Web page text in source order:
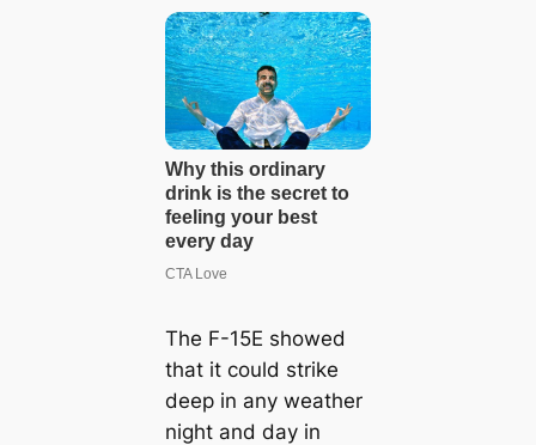
The F-15E showed
that it could strike
deep in any weather
night and day in